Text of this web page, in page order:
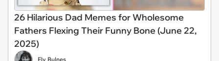
26 Hilarious Dad Memes for Wholesome
Fathers Flexing Their Funny Bone (June 22,
2025)
Ely Bulnes